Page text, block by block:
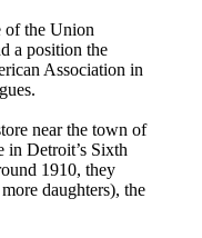
of the Union
a position the
Association in
near the town of
in Detroit’s Sixth
1910, they
daughters), the